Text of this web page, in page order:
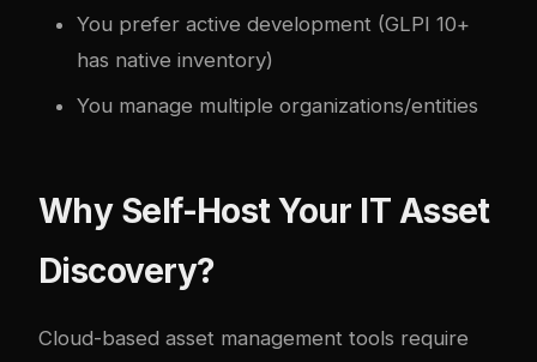
You prefer active development (GLPI 10+
has native inventory)
You manage multiple organizations/entities
Why Self-Host Your IT Asset
Discovery?
Cloud-based asset management tools require